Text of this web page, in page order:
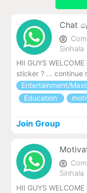
Chat
Sinhala
HII GUYS
sticker ? ... continue
Entertainment/
Education
Join Group
Sinhala
HII GUYS